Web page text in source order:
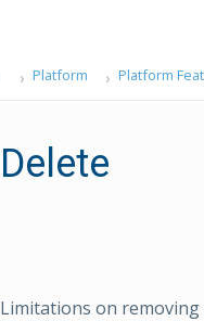
Platform Platform
Delete
Limitations on removing